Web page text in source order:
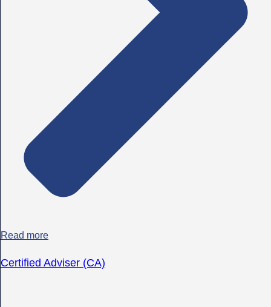
Read more
Certified Adviser (CA)